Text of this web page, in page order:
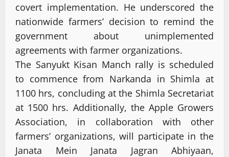
covert implementation. He underscored the
nationwide farmers’ decision to remind the
government about unimplemented
agreements with farmer organizations.
The Sanyukt Kisan Manch rally is scheduled
to commence from Narkanda in Shimla at
1100 hrs, concluding at the Shimla Secretariat
at 1500 hrs. Additionally, the Apple Growers
Association, in collaboration with other
farmers’ organizations, will participate in the
Janata Mein Janata Jagran Abhiyaan,